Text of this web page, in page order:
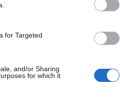
for Targeted
and/or Sharing
for which it
as there are no popularity
the world. The name might be
from the Latin alphabet to
Bourey to find popularity data
provided popularity data to protect